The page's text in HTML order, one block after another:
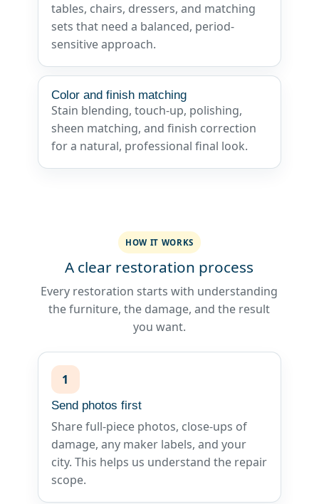
tables, chairs, dressers, and matching
sets that need a balanced, period-
sensitive approach.
Color and finish matching
Stain blending, touch-up, polishing,
sheen matching, and finish correction
for a natural, professional final look.
HOW IT WORKS
A clear restoration process
Every restoration starts with understanding
the furniture, the damage, and the result
you want.
1
Send photos first
Share full-piece photos, close-ups of
damage, any maker labels, and your
city. This helps us understand the repair
scope.